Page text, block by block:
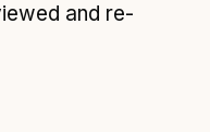
and re-